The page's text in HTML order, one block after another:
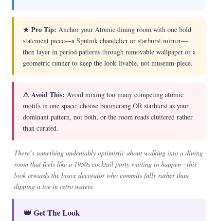
★ Pro Tip: Anchor your Atomic dining room with one bold
statement piece—a Sputnik chandelier or starburst mirror—
then layer in period patterns through removable wallpaper or a
geometric runner to keep the look livable, not museum-piece.
⚠ Avoid This: Avoid mixing too many competing atomic
motifs in one space; choose boomerang OR starburst as your
dominant pattern, not both, or the room reads cluttered rather
than curated.
There’s something undeniably optimistic about walking into a dining
room that feels like a 1950s cocktail party waiting to happen—this
look rewards the brave decorator who commits fully rather than
dipping a toe in retro waters.
👑 Get The Look